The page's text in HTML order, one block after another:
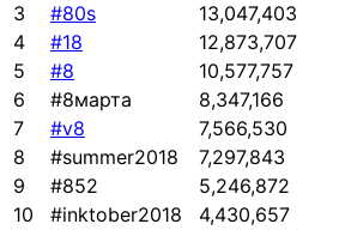
3
#80s
13,047,403
4
#18
12,873,707
5
#8
10,577,757
6
#8марта
8,347,166
7
#v8
7,566,530
8
#summer2018
7,297,843
9
#852
5,246,872
10
#inktober2018
4,430,657